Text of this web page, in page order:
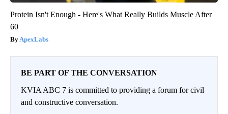
Protein Isn't Enough - Here's What Really Builds Muscle After
60
ApexLabs
BE PART OF THE CONVERSATION
KVIA ABC 7 is committed to providing a forum for civil
and constructive conversation.